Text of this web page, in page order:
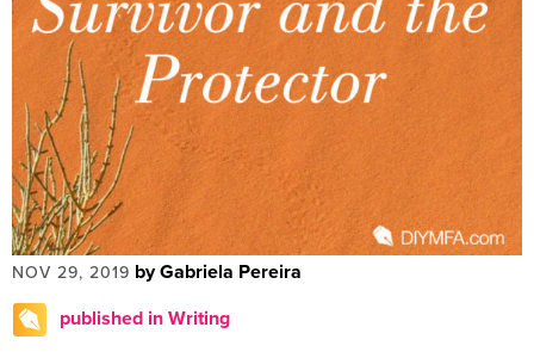
NOV 29, 2019 by Gabriela Pereira
published in Writing